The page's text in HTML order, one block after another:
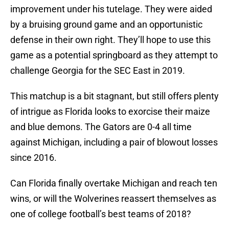
improvement under his tutelage. They were aided
by a bruising ground game and an opportunistic
defense in their own right. They’ll hope to use this
game as a potential springboard as they attempt to
challenge Georgia for the SEC East in 2019.
This matchup is a bit stagnant, but still offers plenty
of intrigue as Florida looks to exorcise their maize
and blue demons. The Gators are 0-4 all time
against Michigan, including a pair of blowout losses
since 2016.
Can Florida finally overtake Michigan and reach ten
wins, or will the Wolverines reassert themselves as
one of college football’s best teams of 2018?